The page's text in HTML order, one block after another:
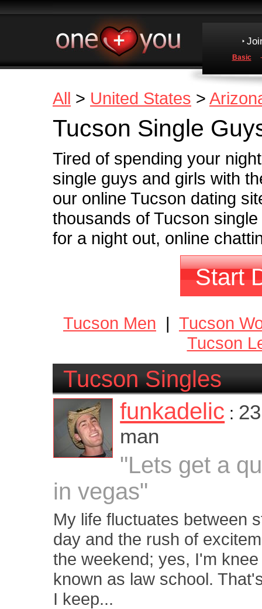
Basic
All > United States >
Tucson Single
Tired of spending your
single guys and girls with
our online Tucson dating
thousands of Tucson
for a night out, online
Start
Tucson Men | Tucson
Tucson
Tucson Singles
funkadelic :
man
"Lets get a
in vegas"
My life fluctuates between
day and the rush of
the weekend; yes, I'm
known as law school.
I keep...